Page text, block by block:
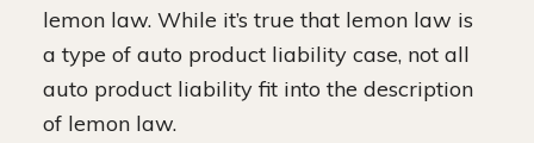
lemon law. While it’s true that lemon law is
a type of auto product liability case, not all
auto product liability fit into the description
of lemon law.